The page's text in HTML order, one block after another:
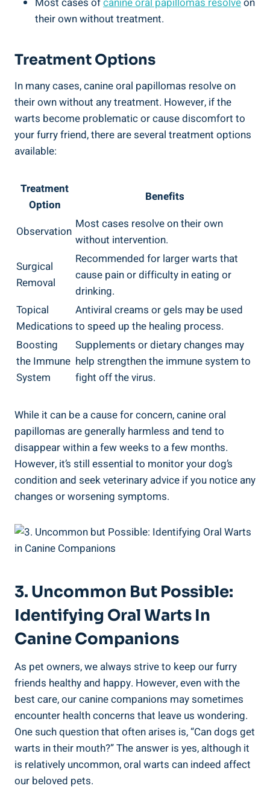
their own without treatment.
Treatment Options
In many cases, canine oral papillomas resolve on
their own without any treatment. However, if the
warts become problematic or cause discomfort to
your furry friend, there are several treatment options
available:
Treatment
Option
Benefits
Observation
Most cases resolve on their own
without intervention.
Surgical
Removal
Recommended for larger warts that
cause pain or difficulty in eating or
drinking.
Topical
Medications
Antiviral creams or gels may be used
to speed up the healing process.
Boosting
the Immune
System
Supplements or dietary changes may
help strengthen the immune system to
fight off the virus.
While it can be a cause for concern, canine oral
papillomas are generally harmless and tend to
disappear within a few weeks to a few months.
However, it’s still essential to monitor your dog’s
condition and seek veterinary advice if you notice any
changes or worsening symptoms.
3. Uncommon But Possible:
Identifying Oral Warts In
Canine Companions
As pet owners, we always strive to keep our furry
friends healthy and happy. However, even with the
best care, our canine companions may sometimes
encounter health concerns that leave us wondering.
One such question that often arises is, “Can dogs get
warts in their mouth?” The answer is yes, although it
is relatively uncommon, oral warts can indeed affect
our beloved pets.